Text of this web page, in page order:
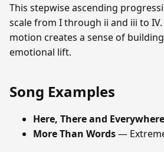
This stepwise ascending
scale from I through ii and iii to
motion creates a sense of
emotional lift.
Song Examples
Here, There and Everywhere
More Than Words—